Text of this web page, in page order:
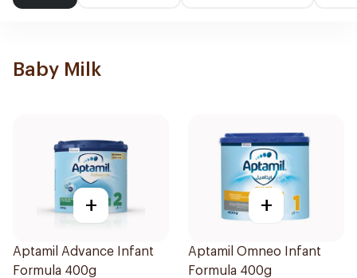
Baby Milk
+
Aptamil Advance Infant
Formula 400g
+
Aptamil Omneo Infant
Formula 400g